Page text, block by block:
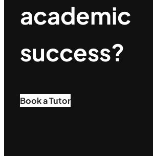
academic
success?
Book a Tutor